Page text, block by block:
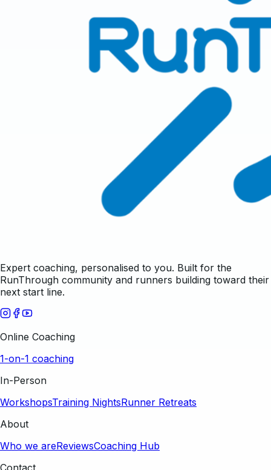
Expert coaching, personalised to you. Built for the
RunThrough community and runners building toward their
next start line.
Online Coaching
1-on-1 coaching
In-Person
WorkshopsTraining NightsRunner Retreats
About
Who we areReviewsCoaching Hub
Contact